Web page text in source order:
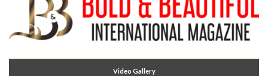
Video Gallery